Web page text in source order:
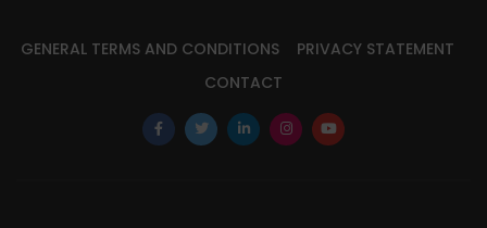
GENERAL TERMS AND CONDITIONS
PRIVACY STATEMENT
CONTACT